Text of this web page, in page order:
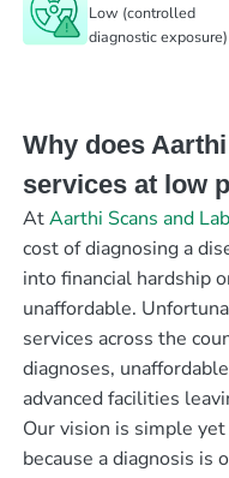
Low (controlled
diagnostic exposure)
Why does
services at low
AtAarthi Scans and
cost of diagnosing a
into financial hardship
unaffordable.
services across the
diagnoses,
advanced facilities
Our vision is simple
because a diagnosis is